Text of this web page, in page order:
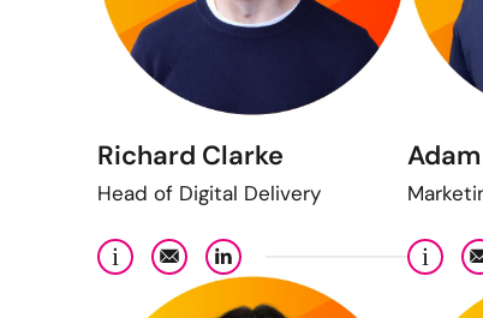
Richard Clarke
Head of Digital Delivery
i i